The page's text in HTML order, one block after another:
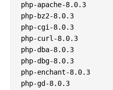
php-apache-8.0.3
php-bz2-8.0.3
php-cgi-8.0.3
php-curl-8.0.3
php-dba-8.0.3
php-dbg-8.0.3
php-enchant-8.0.3
php-gd-8.0.3